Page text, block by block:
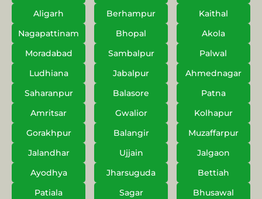
Aligarh
Berhampur
Kaithal
Nagapattinam
Bhopal
Akola
Moradabad
Sambalpur
Palwal
Ludhiana
Jabalpur
Ahmednagar
Saharanpur
Balasore
Patna
Amritsar
Gwalior
Kolhapur
Gorakhpur
Balangir
Muzaffarpur
Jalandhar
Ujjain
Jalgaon
Ayodhya
Jharsuguda
Bettiah
Patiala
Sagar
Bhusawal